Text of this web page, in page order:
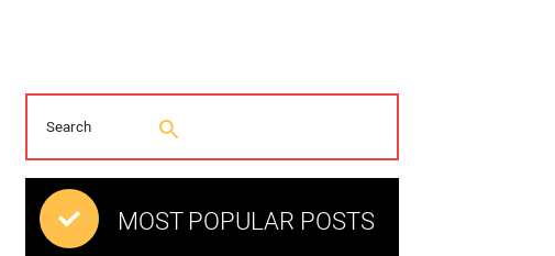
MOST POPULAR POSTS